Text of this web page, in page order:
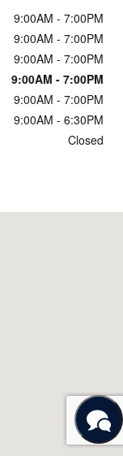
9:00AM - 7:00PM
9:00AM - 7:00PM
9:00AM - 7:00PM
9:00AM - 7:00PM
9:00AM - 7:00PM
9:00AM - 6:30PM
Closed